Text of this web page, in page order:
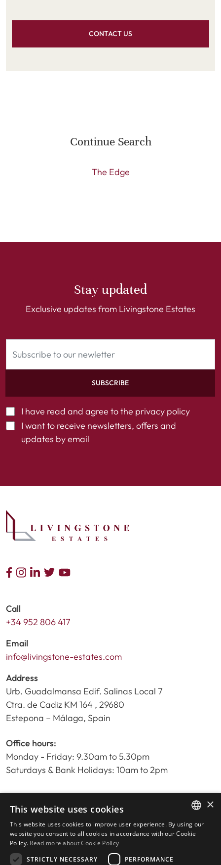
CONTACT US
Continue Search
The Edge
Stay updated
Exclusive updates from Livingstone Estates
SUBSCRIBE
I have read and agree to the privacy policy
I want to receive newsletters, offers and
updates by email
Call
+34 952 806 417
Email
info@livingstone-estates.com
Address
Urb. Guadalmansa Edif. Salinas Local 7
Ctra. de Cadiz KM 164 , 29680
Estepona – Málaga, Spain
Office hours:
Monday - Friday: 9.30am to 5.30pm
Saturdays & Bank Holidays: 10am to 2pm
Home
Property Search
Please Review us
Privacy Policy
Cookies Policy
ENGLISH
×
This website uses cookies
This website uses cookies to improve user experience. By using our
website you consent to all cookies in accordance with our Cookie
Policy. Read more about Cookie Policy
STRICTLY NECESSARY
PERFORMANCE